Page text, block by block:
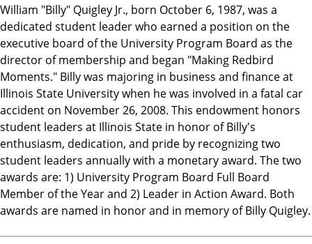
William "Billy" Quigley Jr., born October 6, 1987, was a
dedicated student leader who earned a position on the
executive board of the University Program Board as the
director of membership and began "Making Redbird
Moments." Billy was majoring in business and finance at
Illinois State University when he was involved in a fatal car
accident on November 26, 2008. This endowment honors
student leaders at Illinois State in honor of Billy's
enthusiasm, dedication, and pride by recognizing two
student leaders annually with a monetary award. The two
awards are: 1) University Program Board Full Board
Member of the Year and 2) Leader in Action Award. Both
awards are named in honor and in memory of Billy Quigley.